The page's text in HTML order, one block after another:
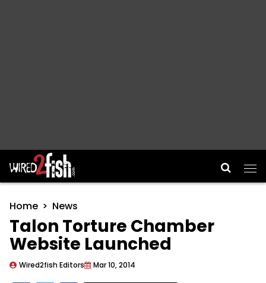
Main Navigation
Home News
Talon Torture Chamber
Website Launched
Wired2fish Editors Mar 10, 2014